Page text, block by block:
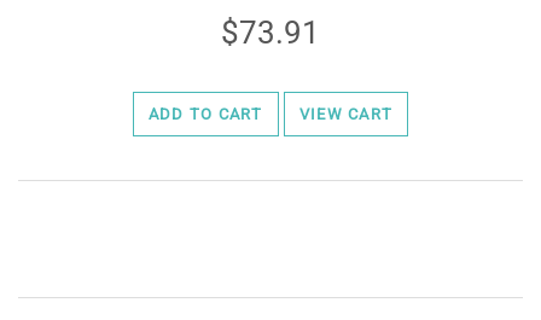
73.91
ADD TO CART VIEW CART